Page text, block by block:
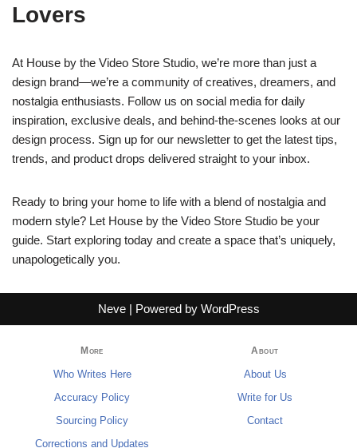
Lovers
At House by the Video Store Studio, we’re more than just a
design brand—we’re a community of creatives, dreamers, and
nostalgia enthusiasts. Follow us on social media for daily
inspiration, exclusive deals, and behind-the-scenes looks at our
design process. Sign up for our newsletter to get the latest tips,
trends, and product drops delivered straight to your inbox.
Ready to bring your home to life with a blend of nostalgia and
modern style? Let House by the Video Store Studio be your
guide. Start exploring today and create a space that’s uniquely,
unapologetically you.
Neve| Powered by WordPress
More
Who Writes Here
Accuracy Policy
Sourcing Policy
Corrections and Updates
About
About Us
Write for Us
Contact